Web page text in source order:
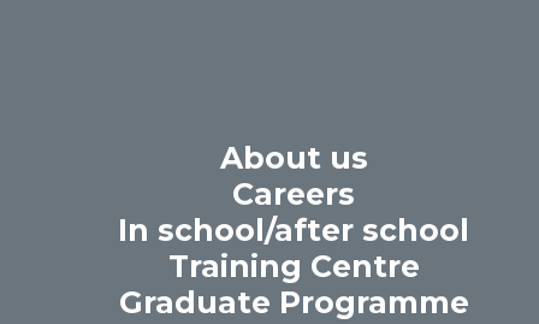
About us
Careers
In school/after school
Training Centre
Graduate Programme
the ORLEN Unipetrol group. We
every candidate has a fair